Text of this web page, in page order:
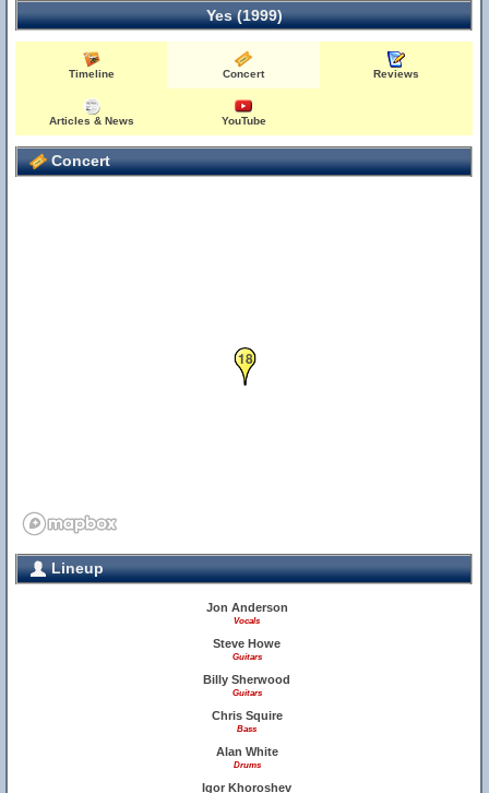
Yes (1999)
Timeline Concert Reviews
Articles & News YouTube
Concert
18
Lineup
Jon Anderson
Vocals
Steve Howe
Guitars
Billy Sherwood
Guitars
Chris Squire
Bass
Alan White
Drums
Igor Khoroshev